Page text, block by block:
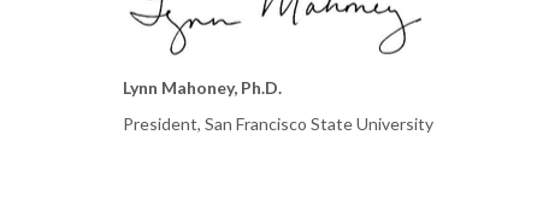
Lynn Mahoney, Ph.D.
President, San Francisco State University